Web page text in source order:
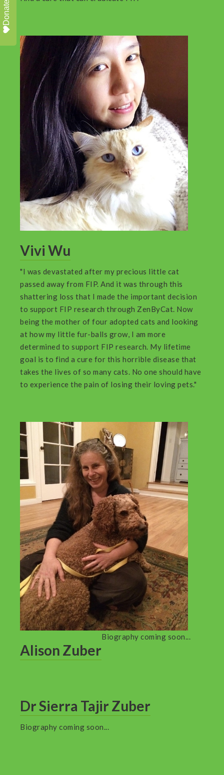
Vivi Wu
"I was devastated after my precious little cat
passed away from FIP. And it was through this
shattering loss that I made the important decision
to support FIP research through ZenByCat. Now
being the mother of four adopted cats and looking
at how my little fur-balls grow, I am more
determined to support FIP research. My lifetime
goal is to find a cure for this horrible disease that
takes the lives of so many cats. No one should have
to experience the pain of losing their loving pets."
Alison Zuber
Biography coming soon...
Dr Sierra Tajir Zuber
Biography coming soon...
Donate